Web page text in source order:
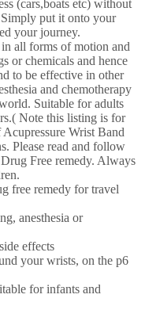
(cars,boats etc) without
put it onto your
your journey.
all forms of motion and
or chemicals and hence
to be effective in other
and chemotherapy
Suitable for adults
Note this listing is for
Wrist Band
Please read and follow
Free remedy. Always
free remedy for travel
anesthesia or
effects
your wrists, on the p6
for infants and